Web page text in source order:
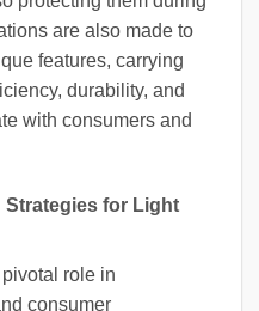
are also made to
features, carrying
durability, and
with consumers and
Strategies for Light
role in
consumer